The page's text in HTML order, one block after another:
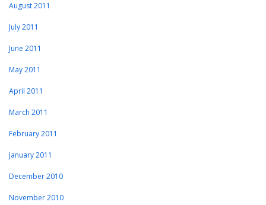
August 2011
July 2011
June 2011
May 2011
April 2011
March 2011
February 2011
January 2011
December 2010
November 2010